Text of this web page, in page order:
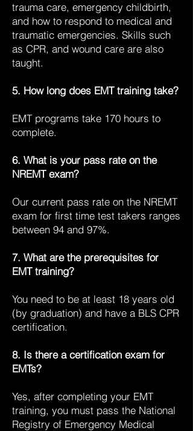
trauma care, emergency childbirth,
and how to respond to medical and
traumatic emergencies. Skills such
as CPR, and wound care are also
taught.
5. How long does EMT training take?
EMT programs take 170 hours to
complete.
6. What is your pass rate on the
NREMT exam?
Our current pass rate on the NREMT
exam for first time test takers ranges
between 94 and 97%.
7. What are the prerequisites for
EMT training?
You need to be at least 18 years old
(by graduation) and have a BLS CPR
certification.
8. Is there a certification exam for
EMTs?
Yes, after completing your EMT
training, you must pass the National
Registry of Emergency Medical